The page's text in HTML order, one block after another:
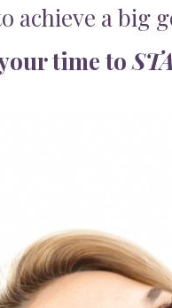
achieve a big
time to